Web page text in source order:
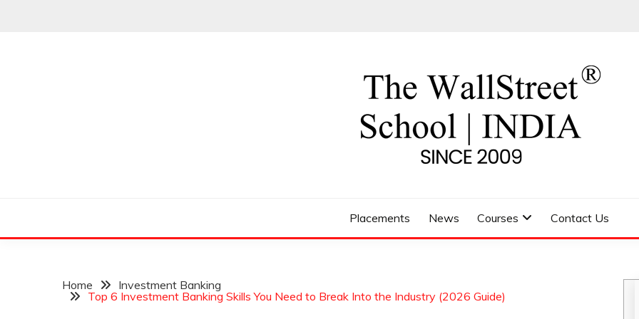
Placements News Courses Contact Us
Home
Investment Banking
Top 6 Investment Banking Skills You Need to Break Into the Industry (2026 Guide)